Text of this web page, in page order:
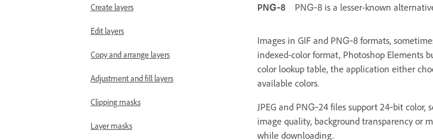
Create layers
Edit layers
Copy and arrange layers
Adjustment and fill layers
Clipping masks
Layer masks
PNG‑8 PNG‑8 is a lesser-known
Images in GIF and PNG‑8 formats,
indexed-color format, Photoshop Elements
color lookup table, the application either
available colors.
JPEG and PNG‑24 files support 24‑bit
image quality, background transparency or
while downloading.